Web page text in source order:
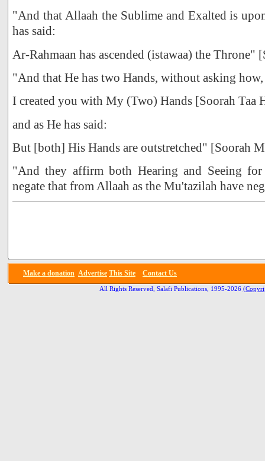
"And that Allaah the Sublime and Exalted is
has said:
Ar-Rahmaan has ascended (istawaa) the Throne"
"And that He has two Hands, without asking how,
I created you with My (Two) Hands [Soorah Taa
and as He has said:
But [both] His Hands are outstretched" [Soorah
"And they affirm both Hearing and Seeing
negate that from Allaah as the Mu'tazilah have
Make a donation Advertise This Site Contact Us
All Rights Reserved, Salafi Publications, 1995-2026